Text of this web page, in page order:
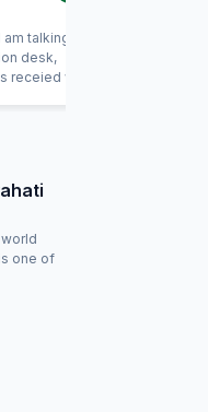
talking here
desk,
receied were
one of